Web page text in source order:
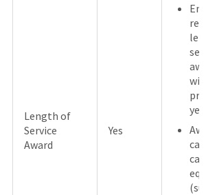
Length of
Service
Award
Yes
cash